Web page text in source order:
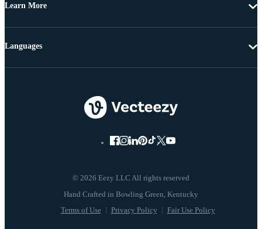
Learn More
© 2026 Eezy LLC All rights reserved
Terms of Use Privacy Policy Fair Use Policy
Languages